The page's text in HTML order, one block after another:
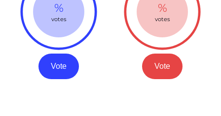
%
votes
Vote
%
votes
Vote